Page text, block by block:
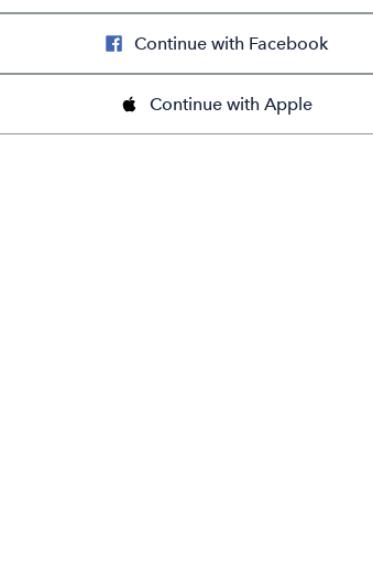
Continue with Facebook
Continue with Apple